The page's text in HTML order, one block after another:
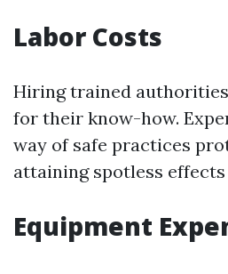
Labor Costs
Hiring trained
for their know-how.
way of safe practices
attaining spotless
Equipment